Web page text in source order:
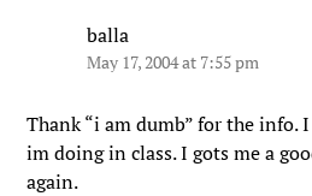
balla
May 17, 2004 at 7:55 pm
Thank “i am dumb” for the info.
im doing in class. I gots me a
again.